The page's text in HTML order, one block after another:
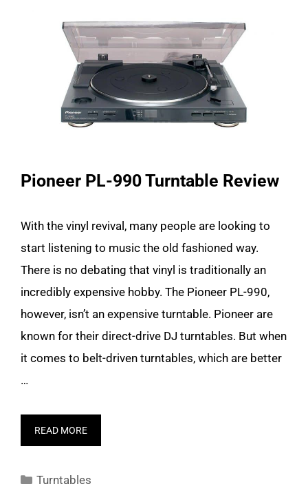
Pioneer PL-990 Turntable Review
With the vinyl revival, many people are looking to
start listening to music the old fashioned way.
There is no debating that vinyl is traditionally an
incredibly expensive hobby. The Pioneer PL-990,
however, isn’t an expensive turntable. Pioneer are
known for their direct-drive DJ turntables. But when
it comes to belt-driven turntables, which are better
…
READ MORE
Categories
Turntables